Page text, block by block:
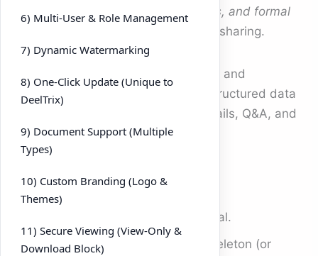
M&A, fundraising, investor relations, and formal
—not just generic file sharing.
You get workflows and
guardrails that match real deals: structured data
rooms, role-based access, audit trails, Q&A, and
investor-grade analytics.
How to use it
for each deal.
Use theDue Diligence
folder skeleton (or
6) Multi-User & Role Management
7) Dynamic Watermarking
8) One-Click Update (Unique to
DeelTrix)
9) Document Support (Multiple
Types)
10) Custom Branding (Logo &
Themes)
11) Secure Viewing (View-Only &
Download Block)